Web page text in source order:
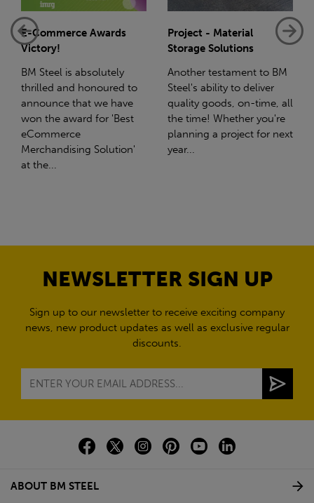
Project - Material
Storage Solutions
Another testament to BM
Steel's ability to deliver
quality goods, on-time, all
the time! Whether you're
planning a project for next
year...
Net-Zero: A Carbon
Reduction Plan
Supporting this further,
we have a partnership
with Stahlwerk Thüringen
(SWT), a leading figure in
the sustainable side of
steel manufacturing....
NEWSLETTER SIGN UP
Sign up to our newsletter to receive exciting company
news, new product updates as well as exclusive regular
discounts.
ABOUT BM STEEL